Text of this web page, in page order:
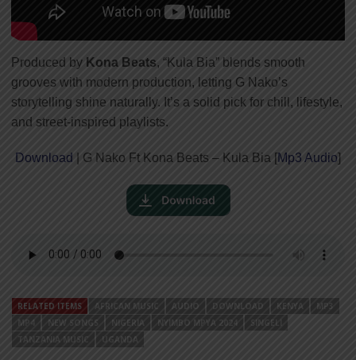
Produced by Kona Beats, “Kula Bia” blends smooth
grooves with modern production, letting G Nako’s
storytelling shine naturally. It’s a solid pick for chill, lifestyle,
and street-inspired playlists.
Download | G Nako Ft Kona Beats – Kula Bia [Mp3 Audio]
RELATED ITEMS AFRICAN MUSIC AUDIO DOWNLOAD KENYA
MP3
MP4
NEW SONGS NIGERIA NYIMBO MPYA 2024
SINGELI
TANZANIA MUSIC
UGANDA